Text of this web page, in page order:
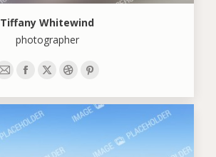
Tiffany Whitewind
photographer
E-
mail
Facebook
X DribbblePinterest